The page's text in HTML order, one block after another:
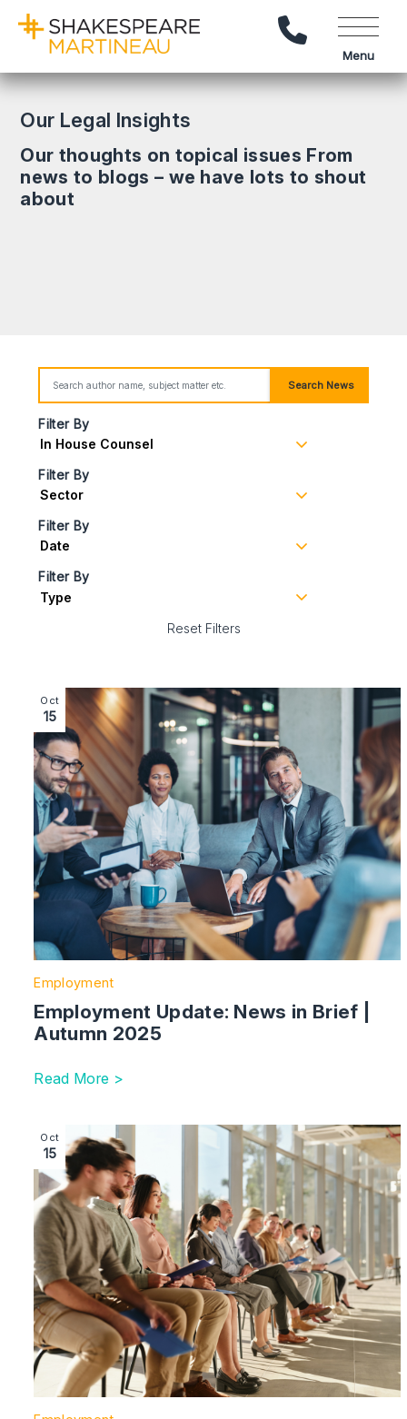
Call Us
Menu
Our Legal Insights
Our thoughts on topical issues From
news to blogs – we have lots to shout
about
Search News
Filter By
Filter By
Filter By
Filter By
Reset Filters
Image section with link to Employment Update: News
Oct
15
Employment
Employment Update: News in Brief |
Autumn 2025
Read More >
Image section with link to Competition and Markets
Oct
15